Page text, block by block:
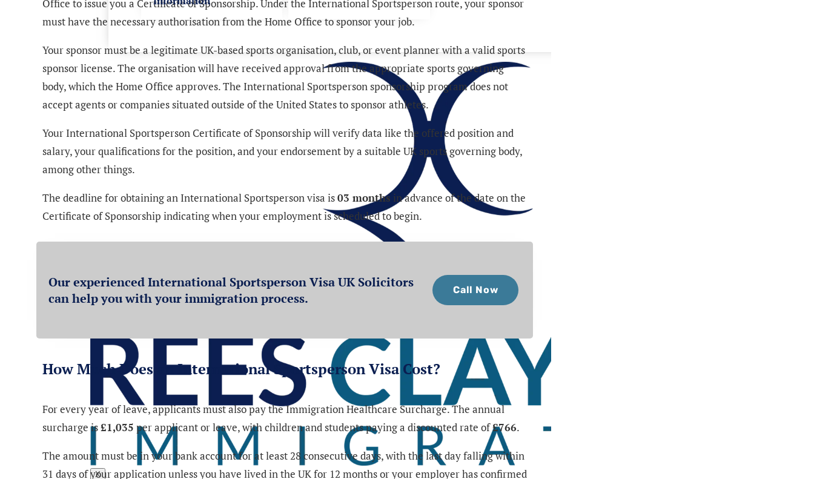
X
Office to issue you a Certificate of Sponsorship. Under the International Sportsperson route, your sponsor
must have the necessary authorisation from the Home Office to sponsor your job.
Your sponsor must be a legitimate UK-based sports organisation, club, or event planner with a valid sports
sponsor license. The organisation will have received approval from the appropriate sports governing
body, which the Home Office approves. The International Sportsperson sponsorship program does not
accept agents or companies situated outside of the United States to sponsor athletes.
Your International Sportsperson Certificate of Sponsorship will verify data like the offered position and
salary, your qualifications for the position, and your endorsement by a suitable UK sports governing body,
among other things.
The deadline for obtaining an International Sportsperson visa is03 months in advance of the date on the
Certificate of Sponsorship indicating when your employment is scheduled to begin.
Our experienced International Sportsperson Visa UK Solicitors
can help you with your immigration process.
Call Now
How Much Does an International Sportsperson Visa Cost?
For every year of leave, applicants must also pay the Immigration Healthcare Surcharge. The annual
surcharge is£1,035 per applicant or leave, with children and students paying a discounted rate of£766.
The amount must be in your bank account for at least 28 consecutive days, with the last day falling within
31 days of your application unless you have lived in the UK for 12 months or your employer has confirmed